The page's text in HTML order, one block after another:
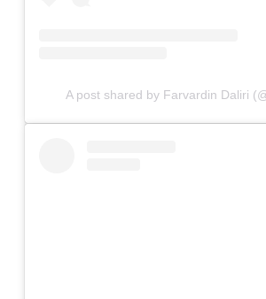
A post shared by Farvardin Daliri